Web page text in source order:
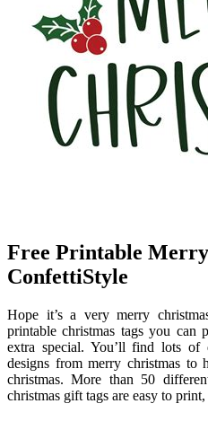
Free Printable
ConfettiStyle
Hope it’s a very merry
printable christmas tags you can
extra special. You’ll find lots of
designs from merry christmas
christmas. More than 50
christmas gift tags are easy to